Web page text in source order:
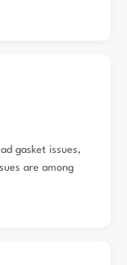
gasket issues,
are among